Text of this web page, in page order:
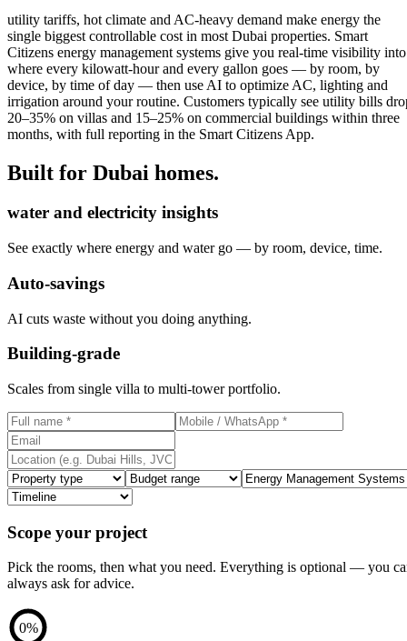
utility tariffs, hot climate and AC-heavy demand make energy the
single biggest controllable cost in most Dubai properties. Smart
Citizens energy management systems give you real-time visibility into
where every kilowatt-hour and every gallon goes — by room, by
device, by time of day — then use AI to optimize AC, lighting and
irrigation around your routine. Customers typically see utility bills
20–35% on villas and 15–25% on commercial buildings within three
months, with full reporting in the Smart Citizens App.
Built for Dubai homes.
water and electricity insights
See exactly where energy and water go — by room, device, time.
Auto-savings
AI cuts waste without you doing anything.
Building-grade
Scales from single villa to multi-tower portfolio.
Scope your project
Pick the rooms, then what you need. Everything is optional — you
always ask for advice.
0%